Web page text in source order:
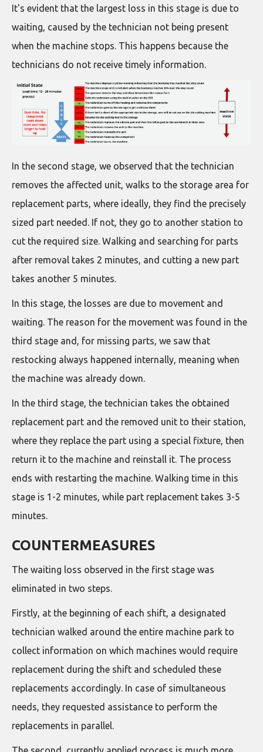
It's evident that the largest loss in this stage is due to
waiting, caused by the technician not being present
when the machine stops. This happens because the
technicians do not receive timely information.
In the second stage, we observed that the technician
removes the affected unit, walks to the storage area for
replacement parts, where ideally, they find the precisely
sized part needed. If not, they go to another station to
cut the required size. Walking and searching for parts
after removal takes 2 minutes, and cutting a new part
takes another 5 minutes.
In this stage, the losses are due to movement and
waiting. The reason for the movement was found in the
third stage and, for missing parts, we saw that
restocking always happened internally, meaning when
the machine was already down.
In the third stage, the technician takes the obtained
replacement part and the removed unit to their station,
where they replace the part using a special fixture, then
return it to the machine and reinstall it. The process
ends with restarting the machine. Walking time in this
stage is 1-2 minutes, while part replacement takes 3-5
minutes.
COUNTERMEASURES
The waiting loss observed in the first stage was
eliminated in two steps.
Firstly, at the beginning of each shift, a designated
technician walked around the entire machine park to
collect information on which machines would require
replacement during the shift and scheduled these
replacements accordingly. In case of simultaneous
needs, they requested assistance to perform the
replacements in parallel.